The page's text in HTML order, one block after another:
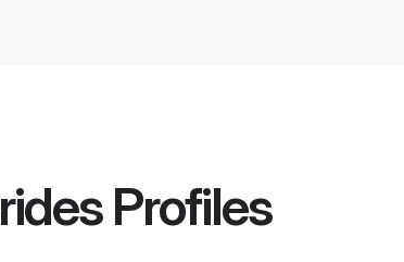
Profiles